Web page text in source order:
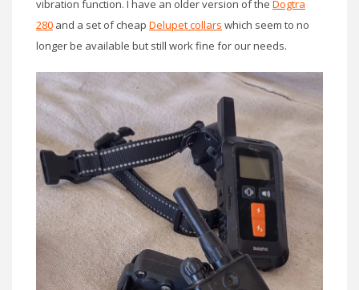
vibration function. I have an older version of the Dogtra
280 and a set of cheap Delupet collars which seem to no
longer be available but still work fine for our needs.